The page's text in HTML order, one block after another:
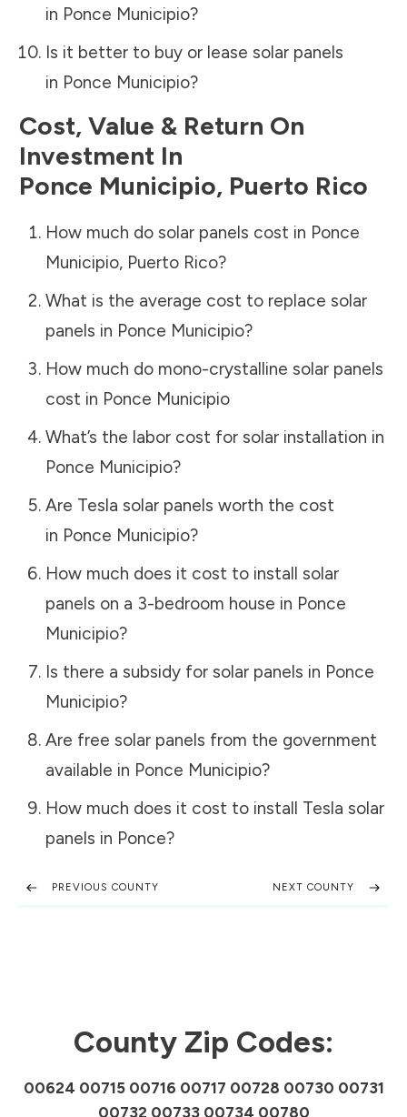
in Ponce Municipio?
Is it better to buy or lease solar panels
in Ponce Municipio?
Cost, Value & Return On
Investment In
Ponce Municipio, Puerto Rico
How much do solar panels cost in Ponce
Municipio, Puerto Rico?
What is the average cost to replace solar
panels in Ponce Municipio?
How much do mono-crystalline solar panels
cost in Ponce Municipio
What’s the labor cost for solar installation in
Ponce Municipio?
Are Tesla solar panels worth the cost
in Ponce Municipio?
How much does it cost to install solar
panels on a 3-bedroom house in Ponce
Municipio?
Is there a subsidy for solar panels in Ponce
Municipio?
Are free solar panels from the government
available in Ponce Municipio?
How much does it cost to install Tesla solar
panels in Ponce?
PREVIOUS COUNTY NEXT COUNTY
County Zip Codes:
00624 00715 00716 00717 00728 00730 00731
00732 00733 00734 00780